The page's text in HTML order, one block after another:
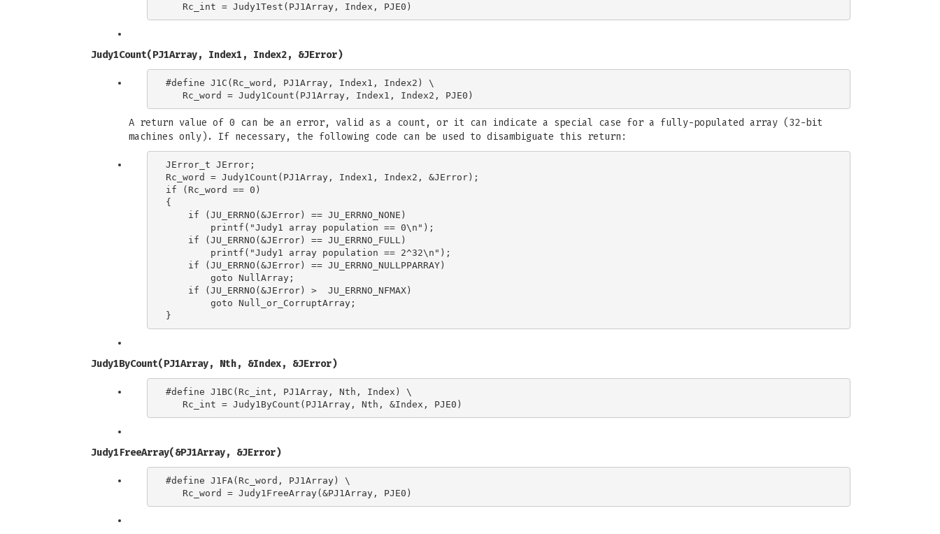
Judy1Count(PJ1Array, Index1, Index2, &JError)
#define J1C(Rc_word, PJ1Array, Index1, Index2) \
A return value of 0 can be an error, valid as a count, or it can indicate a special case for a fully-populated array (32-bit
machines only). If necessary, the following code can be used to disambiguate this return:
JError_t JError;
Rc_word = Judy1Count(PJ1Array, Index1, Index2, &JError);
if (Rc_word == 0)
{
    if (JU_ERRNO(&JError) == JU_ERRNO_NONE)
        printf("Judy1 array population == 0\n");
    if (JU_ERRNO(&JError) == JU_ERRNO_FULL)
        printf("Judy1 array population == 2^32\n");
    if (JU_ERRNO(&JError) == JU_ERRNO_NULLPPARRAY)
        goto NullArray;
    if (JU_ERRNO(&JError) >  JU_ERRNO_NFMAX)
        goto Null_or_CorruptArray;
Judy1ByCount(PJ1Array, Nth, &Index, &JError)
#define J1BC(Rc_int, PJ1Array, Nth, Index) \
Judy1FreeArray(&PJ1Array, &JError)
#define J1FA(Rc_word, PJ1Array) \